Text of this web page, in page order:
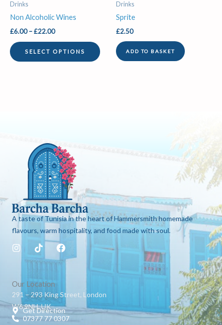
Drinks
Non Alcoholic Wines
£6.00 –£22.00
SELECT OPTIONS
product
Drinks
Sprite
£2.50
ADD TO BASKET
A taste of Tunisia in the heart of Hammersmith homemade
flavours, warm hospitality, and food made with soul.
I
a
g
a
m
T
k
o
k
F
o
k
Our Location
291 – 293 King Street, London
W6 9NH, UK
Get Direction
07377 77 0307